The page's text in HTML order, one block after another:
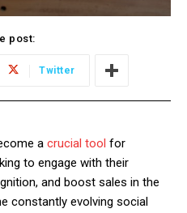
post:
Twitter
a crucial tool for
to engage with their
and boost sales in the
constantly evolving social